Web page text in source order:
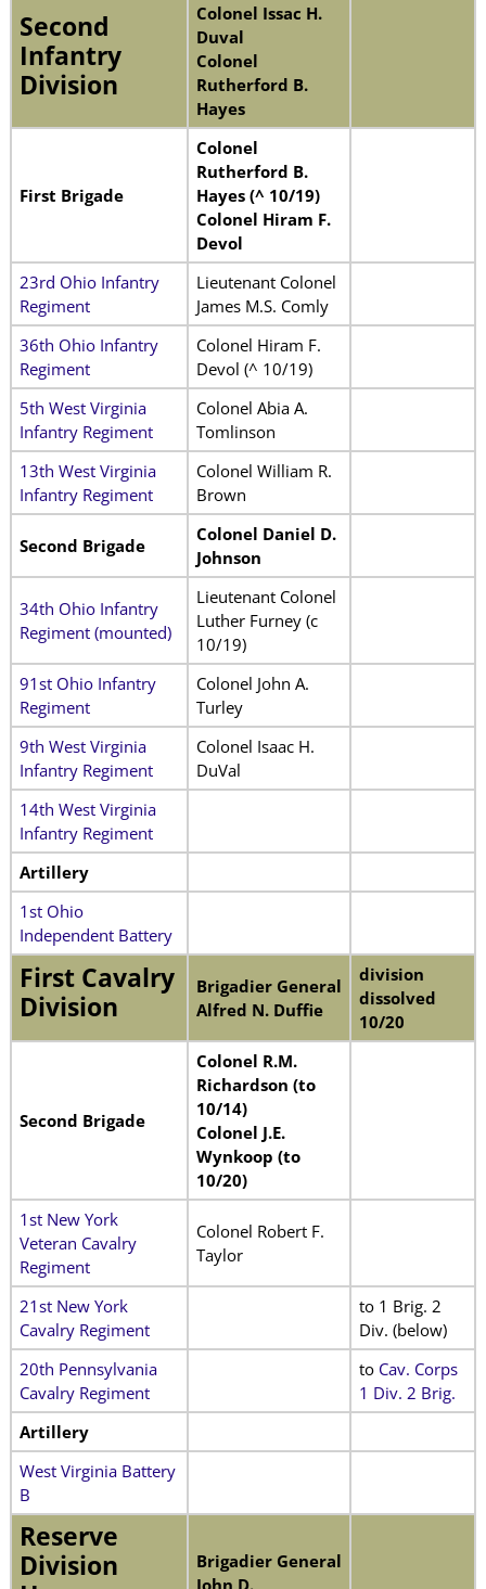
Second
Infantry
Division
Colonel Issac H.
Duval
Colonel
Rutherford B.
Hayes
First Brigade
Colonel
Rutherford B.
Hayes (^ 10/19)
Colonel Hiram F.
Devol
23rd Ohio Infantry
Regiment
Lieutenant Colonel
James M.S. Comly
36th Ohio Infantry
Regiment
Colonel Hiram F.
Devol (^ 10/19)
5th West Virginia
Infantry Regiment
Colonel Abia A.
Tomlinson
13th West Virginia
Infantry Regiment
Colonel William R.
Brown
Second Brigade
Colonel Daniel D.
Johnson
34th Ohio Infantry
Regiment (mounted)
Lieutenant Colonel
Luther Furney (c
10/19)
91st Ohio Infantry
Regiment
Colonel John A.
Turley
9th West Virginia
Infantry Regiment
Colonel Isaac H.
DuVal
14th West Virginia
Infantry Regiment
Artillery
1st Ohio
Independent Battery
First Cavalry
Division
Brigadier General
Alfred N. Duffie
division
dissolved
10/20
Second Brigade
Colonel R.M.
Richardson (to
10/14)
Colonel J.E.
Wynkoop (to
10/20)
1st New York
Veteran Cavalry
Regiment
Colonel Robert F.
Taylor
21st New York
Cavalry Regiment
to 1 Brig. 2
Div. (below)
20th Pennsylvania
Cavalry Regiment
to Cav. Corps
1 Div. 2 Brig.
Artillery
West Virginia Battery
B
Reserve
Division
Brigadier General
John D.